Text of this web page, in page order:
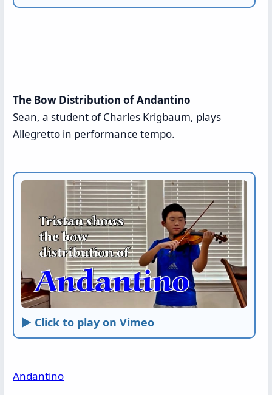
The Bow Distribution of Andantino
Sean, a student of Charles Krigbaum, plays
Allegretto in performance tempo.
► Click to play on Vimeo
Andantino